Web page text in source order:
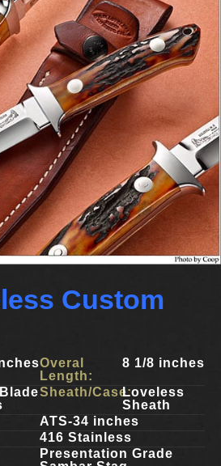
Custom
Overal
Length:
8 1/8 inches
Sheath/Case:Loveless
Sheath
ATS-34 inches
416 Stainless
Presentation Grade